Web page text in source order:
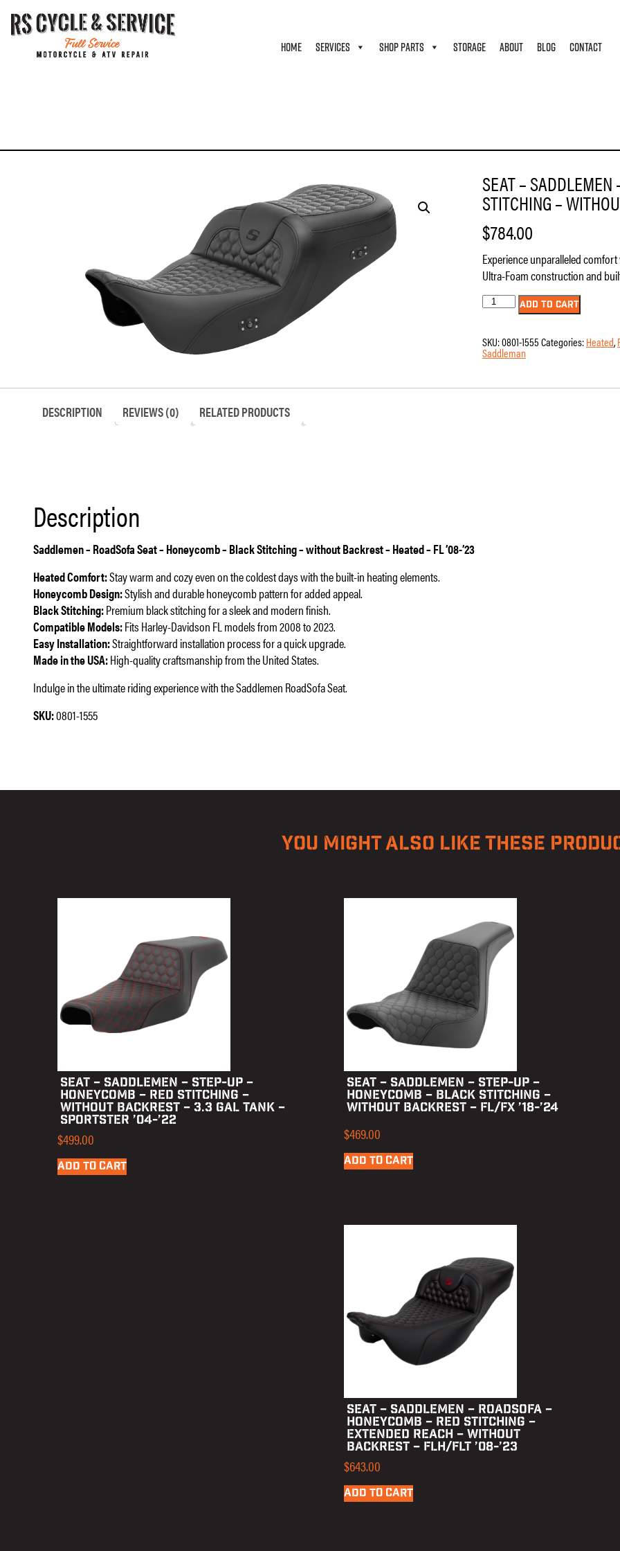
HOME SERVICES SHOP PARTS STORAGE ABOUT BLOG CONTACT
SEAT – SADDLEMEN
STITCHING –
$784.00
Experience unparalleled
Ultra-Foam construction and
Seat
-
RoadSofa
-
Black
ADD TO CART
SKU:0801-1555Categories:Heated,
Saddleman
DESCRIPTION REVIEWS (0) RELATED PRODUCTS
Description
Saddlemen – RoadSofa Seat – Honeycomb – Black Stitching – without Backrest – Heated – FL ’08-’23
Heated Comfort:Stay warm and cozy even on the coldest days with the built-in heating elements.
Honeycomb Design:Stylish and durable honeycomb pattern for added appeal.
Black Stitching:Premium black stitching for a sleek and modern finish.
Compatible Models:Fits Harley-Davidson FL models from 2008 to 2023.
Easy Installation:Straightforward installation process for a quick upgrade.
Made in the USA:High-quality craftsmanship from the United States.
Indulge in the ultimate riding experience with the Saddlemen RoadSofa Seat.
SKU:0801-1555
YOU MIGHT ALSO LIKE THESE
SEAT – SADDLEMEN – STEP-UP –
HONEYCOMB – RED STITCHING –
WITHOUT BACKREST – 3.3 GAL TANK –
SPORTSTER ’04-’22
$499.00
ADD TO CART
SEAT – SADDLEMEN – STEP-UP –
HONEYCOMB – BLACK STITCHING –
WITHOUT BACKREST – FL/FX ’18-’24
$469.00
ADD TO CART
SEAT – SADDLEMEN – ROADSOFA –
HONEYCOMB – RED STITCHING –
EXTENDED REACH – WITHOUT
BACKREST – FLH/FLT ’08-’23
$643.00
ADD TO CART